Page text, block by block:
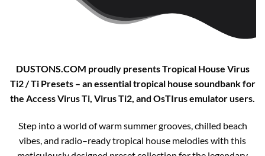
DUSTONS.COM proudly presents Tropical House Virus
Ti2 / Ti Presets – an essential tropical house soundbank for
the Access Virus Ti, Virus Ti2, and OsTIrus emulator users.​
Step into a world of warm summer grooves, chilled beach
vibes, and radio–ready tropical house melodies with this